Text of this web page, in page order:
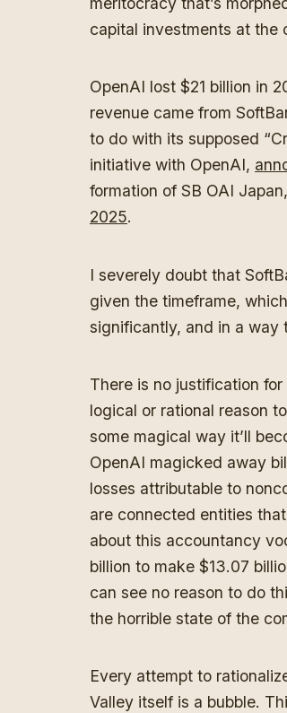
capital investments at the
OpenAI lost $21 billion in
revenue came from
to do with its supposed
initiative with OpenAI,
formation of SB OAI
2025.
I severely doubt that
given the timeframe,
significantly, and in a way
There is no justification
logical or rational reason
some magical way it’ll
OpenAI magicked away
losses attributable to
are connected entities
about this accountancy
billion to make $13.07
can see no reason to do
the horrible state of the
Every attempt to
Valley itself is a bubble.